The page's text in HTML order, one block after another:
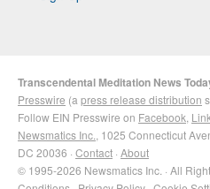
Transcendental Meditation News
Presswire (a press release distribution
Follow EIN Presswire on Facebook
Newsmatics Inc. , 1025 Connecticut
DC 20036 · Contact · About
© 1995-2026 Newsmatics Inc. · All